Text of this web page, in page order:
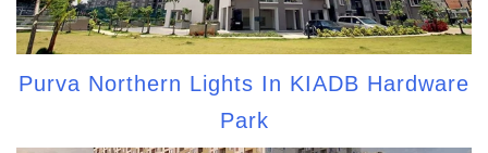
Purva Northern Lights In KIADB Hardware
Park